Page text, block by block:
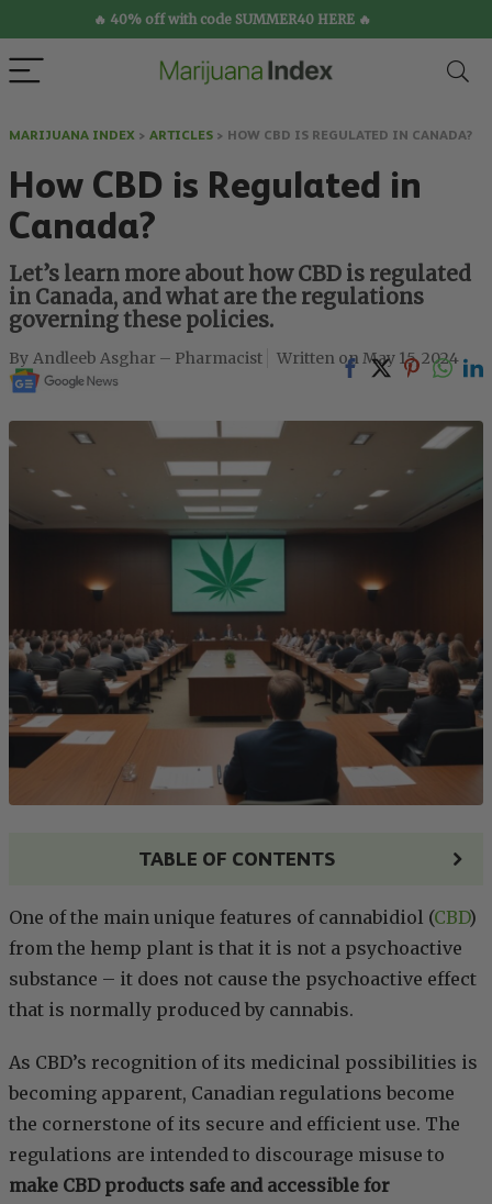
🔥 40% off with code SUMMER40 HERE 🔥
MARIJUANA INDEX > ARTICLES > HOW CBD IS REGULATED IN CANADA?
How CBD is Regulated in
Canada?
Let’s learn more about how CBD is regulated
in Canada, and what are the regulations
governing these policies.
Andleeb Asghar – Pharmacist May 15, 2024
TABLE OF CONTENTS
One of the main unique features of cannabidiol (CBD)
from the hemp plant is that it is not a psychoactive
substance – it does not cause the psychoactive effect
that is normally produced by cannabis.
As CBD’s recognition of its medicinal possibilities is
becoming apparent, Canadian regulations become
the cornerstone of its secure and efficient use. The
regulations are intended to discourage misuse to
make CBD products safe and accessible for